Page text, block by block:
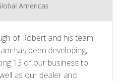
Americas
of Robert and his team
has been developing,
13 of our business to
as our dealer and